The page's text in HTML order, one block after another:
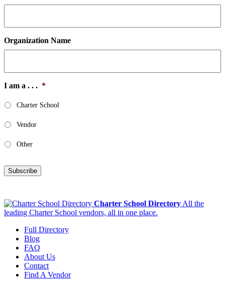
Organization Name
I am a . . . *
Charter School
Vendor
Other
Subscribe
Charter School Directory All the
leading Charter School vendors, all in one place.
Full Directory
Blog
FAQ
About Us
Contact
Find A Vendor